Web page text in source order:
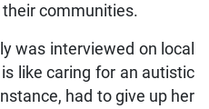
communities.
was interviewed on local
like caring for an autistic
had to give up her